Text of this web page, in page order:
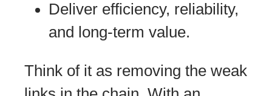
Deliver efficiency, reliability,
and long-term value.
Think of it as removing the weak